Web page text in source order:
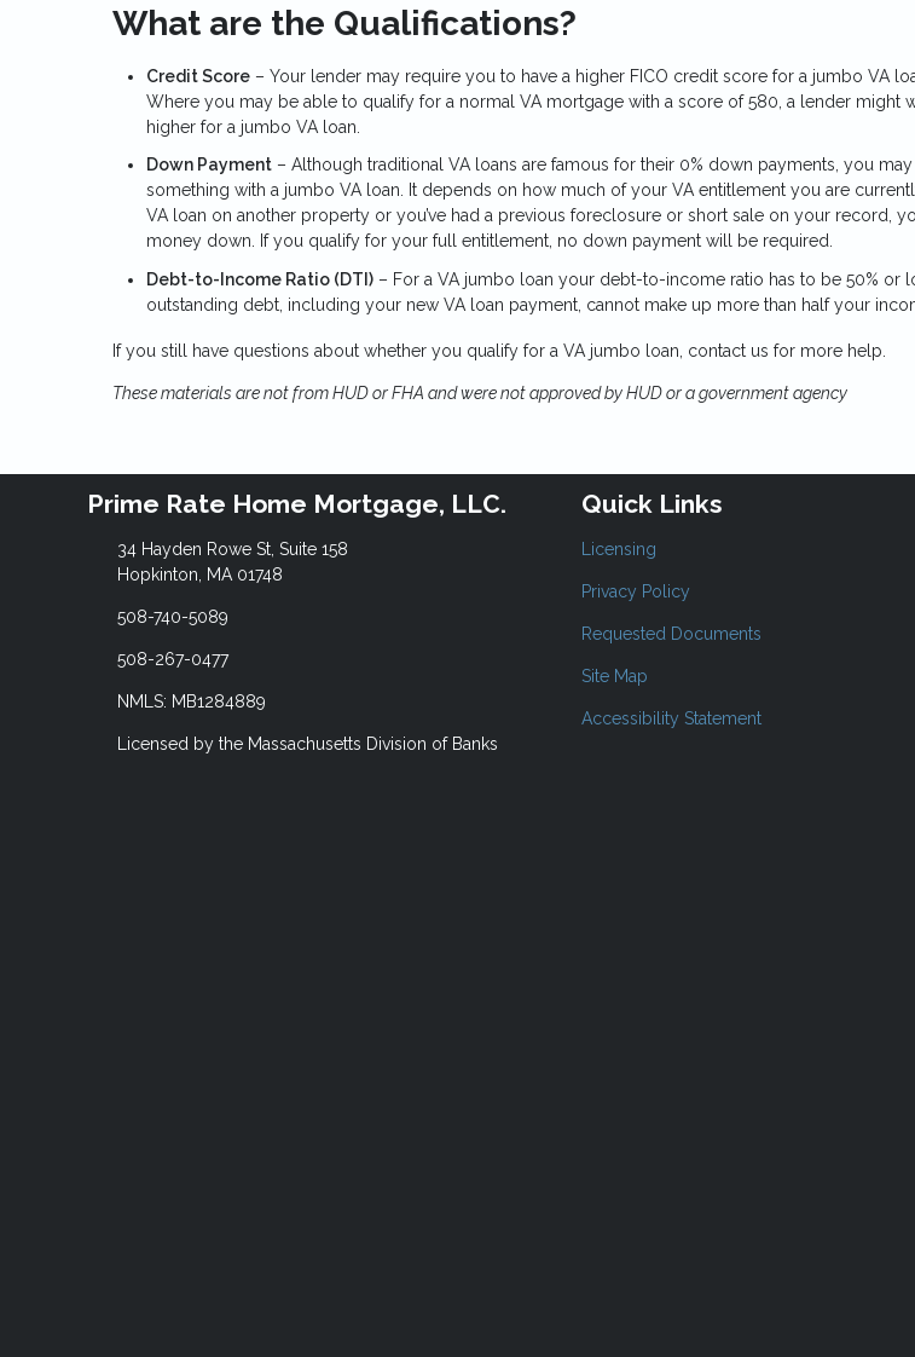
What are the Qualifications?
Credit Score – Your lender may require you to have a higher FICO credit score for a jumbo VA
Where you may be able to qualify for a normal VA mortgage with a score of 580, a lender might
higher for a jumbo VA loan.
Down Payment – Although traditional VA loans are famous for their 0% down payments, you
something with a jumbo VA loan. It depends on how much of your VA entitlement you are
VA loan on another property or you’ve had a previous foreclosure or short sale on your record,
money down. If you qualify for your full entitlement, no down payment will be required.
Debt-to-Income Ratio (DTI) – For a VA jumbo loan your debt-to-income ratio has to be 50% or
outstanding debt, including your new VA loan payment, cannot make up more than half your
If you still have questions about whether you qualify for a VA jumbo loan, contact us for more help.
These materials are not from HUD or FHA and were not approved by HUD or a government agency
Prime Rate Home Mortgage, LLC.
34 Hayden Rowe St, Suite 158
Hopkinton, MA 01748
508-740-5089
508-267-0477
NMLS: MB1284889
Licensed by the Massachusetts Division of Banks
Quick Links
Licensing
Privacy Policy
Requested Documents
Site Map
Accessibility Statement